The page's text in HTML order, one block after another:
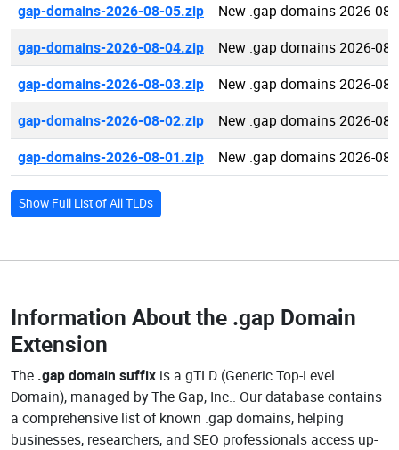
gap-domains-2026-08-05.zip
New .gap domains 2026-08-
gap-domains-2026-08-04.zip
New .gap domains 2026-08-
gap-domains-2026-08-03.zip
New .gap domains 2026-08-
gap-domains-2026-08-02.zip
New .gap domains 2026-08-
gap-domains-2026-08-01.zip
New .gap domains 2026-08-
Show Full List of All TLDs
Information About the .gap Domain
Extension
The .gap domain suffix is a gTLD (Generic Top-Level
Domain), managed by The Gap, Inc.. Our database contains
a comprehensive list of known .gap domains, helping
businesses, researchers, and SEO professionals access up-